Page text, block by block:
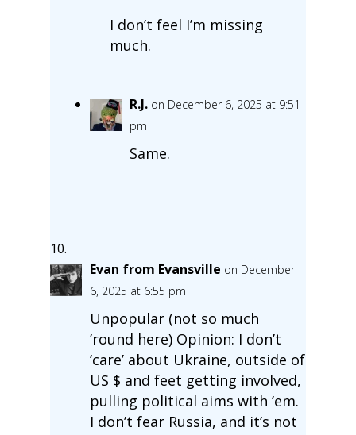
I don’t feel I’m missing
much.
R.J. on December 6, 2025 at 9:51
pm
Same.
Evan from Evansville on December
6, 2025 at 6:55 pm
Unpopular (not so much
’round here) Opinion: I don’t
‘care’ about Ukraine, outside of
US $ and feet getting involved,
pulling political aims with ’em.
I don’t fear Russia, and it’s not